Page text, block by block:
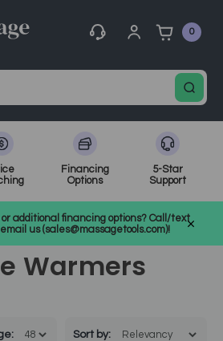
0
Financing
Options
5-Star
Support
additional financing options? Call/text
us (sales@massagetools.com)!
Warmers
Sort by: